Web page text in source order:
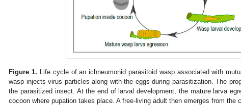
Figure 1. Life cycle of an ichneumonid parasitoid wasp associated with
wasp injects virus particles along with the eggs during parasitization. The
the parasitized insect. At the end of larval development, the mature larva
cocoon where pupation takes place. A free-living adult then emerges from the